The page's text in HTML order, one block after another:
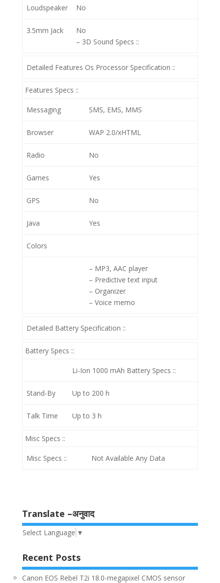
Loudspeaker No
3.5mm Jack
No
– 3D Sound Specs ::
Detailed Features Os Processor Specification ::
Features Specs ::
Messaging SMS, EMS, MMS
Browser WAP 2.0/xHTML
Radio No
Games Yes
GPS No
Java Yes
Colors
– MP3, AAC player
– Predictive text input
– Organizer
– Voice memo
Detailed Battery Specification ::
Battery Specs ::
Li-Ion 1000 mAh Battery Specs ::
Stand-By Up to 200 h
Talk Time Up to 3 h
Misc Specs ::
Misc Specs :: Not Available Any Data
Translate –अनुवाद
Select Language ▼
Recent Posts
Canon EOS Rebel T2i 18.0-megapixel CMOS sensor